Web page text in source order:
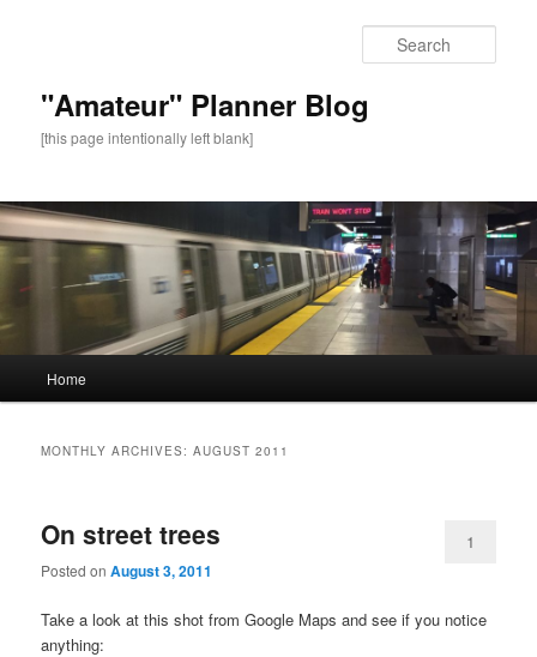
"Amateur" Planner Blog
[this page intentionally left blank]
Skip
content
Skip
content
Home
MONTHLY ARCHIVES:AUGUST 2011
On street trees
Posted onAugust 3, 2011
1
Take a look at this shot from Google Maps and see if you notice
anything: